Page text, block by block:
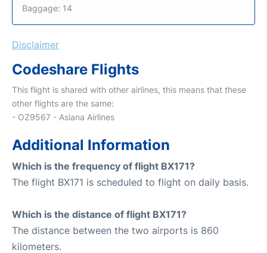
Baggage: 14
Disclaimer
Codeshare Flights
This flight is shared with other airlines, this means that these
other flights are the same:
- OZ9567 - Asiana Airlines
Additional Information
Which is the frequency of flight BX171?
The flight BX171 is scheduled to flight on daily basis.
Which is the distance of flight BX171?
The distance between the two airports is 860
kilometers.